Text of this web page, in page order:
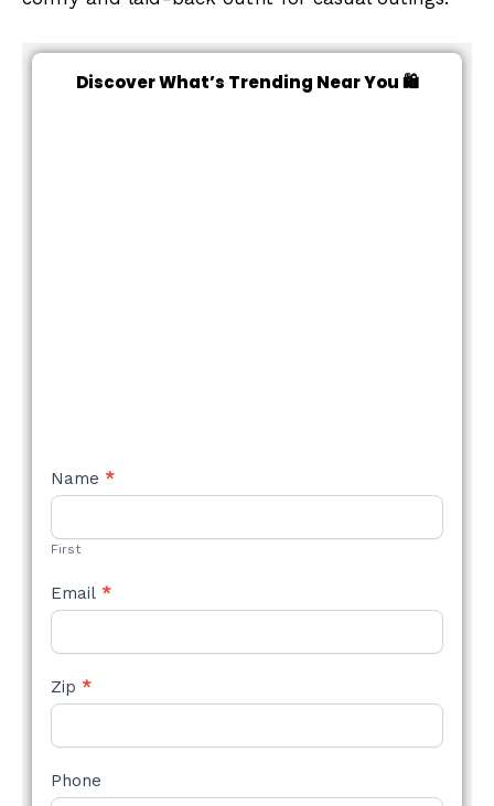
Discover What’s Trending Near You 🛍️
NEW
STYLE
Name *
First
Email *
Zip *
Phone